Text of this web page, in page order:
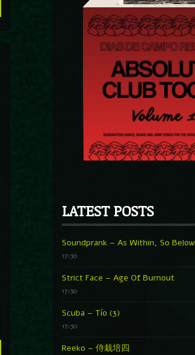
LATEST POSTS
Soundprank – As Within, So Below
17:30
Strict Face – Age Of Burnout
17:30
Scuba – Tío (3)
17:30
Reeko – 侍栽培四